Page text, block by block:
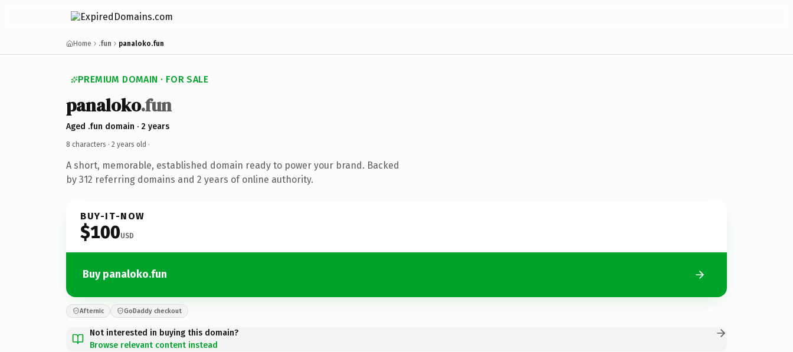
Home .fun panaloko.fun
PREMIUM DOMAIN · FOR SALE
panaloko.fun
Aged .fun domain · 2 years
8 characters · 2 years old ·
A short, memorable, established domain ready to power your brand. Backed
by 312 referring domains and 2 years of online authority.
BUY-IT-NOW
$100USD
Buy panaloko.fun
Afternic GoDaddy checkout
Not interested in buying this domain?
Browse relevant content instead